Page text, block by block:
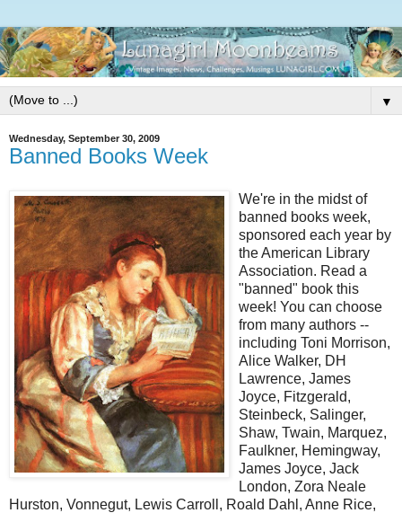
▼
Wednesday, September 30, 2009
Banned Books Week
We're in the midst of
banned books week,
sponsored each year by
the American Library
Association. Read a
"banned" book this
week! You can choose
from many authors --
including Toni Morrison,
Alice Walker, DH
Lawrence, James
Joyce, Fitzgerald,
Steinbeck, Salinger,
Shaw, Twain, Marquez,
Faulkner, Hemingway,
James Joyce, Jack
London, Zora Neale
Hurston, Vonnegut, Lewis Carroll, Roald Dahl, Anne Rice,